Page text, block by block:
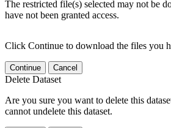
The restricted file(s) selected may not be
have not been granted access.
Click Continue to download the files you
Continue Cancel
Delete Dataset
Are you sure you want to delete this
cannot undelete this dataset.